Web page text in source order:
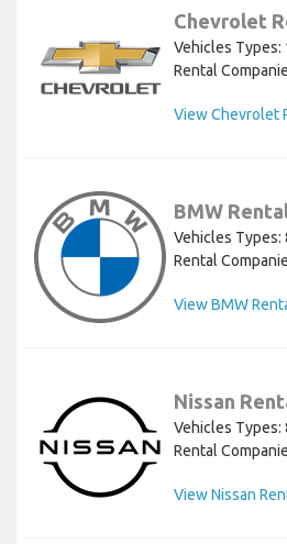
Chevrolet
Vehicles Types:
Rental
View Chevrolet
BMW
Vehicles Types:
Rental
View BMW
Nissan
Vehicles Types:
Rental
View Nissan